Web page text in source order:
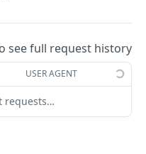
see full request history
USER AGENT
requests…